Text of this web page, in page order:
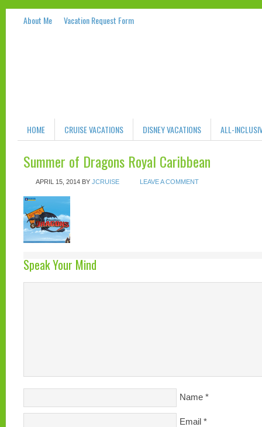
About Me Vacation Request Form
HOME CRUISE VACATIONS DISNEY VACATIONS ALL-
Summer of Dragons Royal Caribbean
APRIL 15, 2014 BY JCRUISE LEAVE A COMMENT
Speak Your Mind
Name *
Email *